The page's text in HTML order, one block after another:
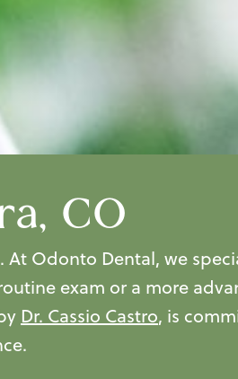
CO
Odonto Dental, we
exam or a more
Dr. Cassio Castro, is